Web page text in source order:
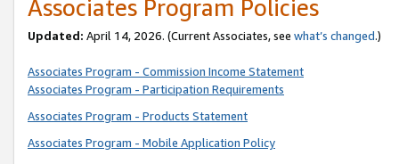
Associates Program Policies
Updated: April 14, 2026. (Current Associates, see what’s changed.)
Associates Program - Commission Income Statement
Associates Program - Participation Requirements
Associates Program - Products Statement
Associates Program - Mobile Application Policy